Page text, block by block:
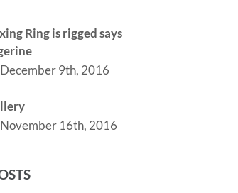
Ring is rigged says
December 9th, 2016
November 16th, 2016